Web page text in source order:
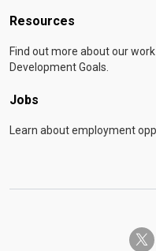
Resources
Find out more about our
Development Goals.
Jobs
Learn about employment